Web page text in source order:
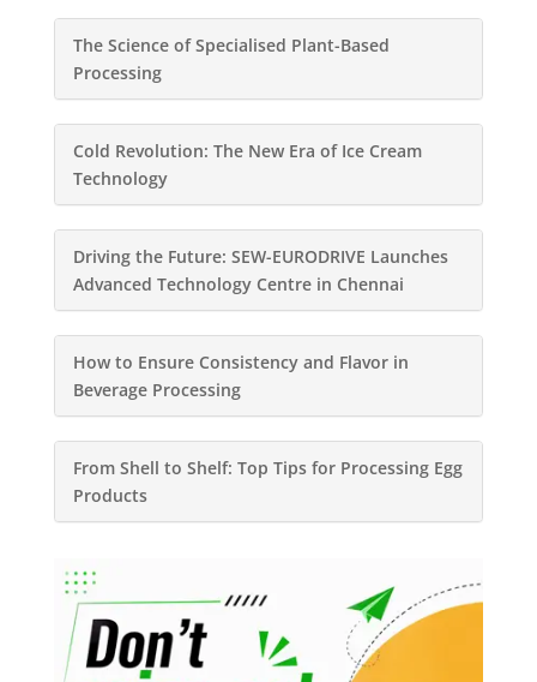
The Science of Specialised Plant-Based
Processing
Cold Revolution: The New Era of Ice Cream
Technology
Driving the Future: SEW-EURODRIVE Launches
Advanced Technology Centre in Chennai
How to Ensure Consistency and Flavor in
Beverage Processing
From Shell to Shelf: Top Tips for Processing Egg
Products